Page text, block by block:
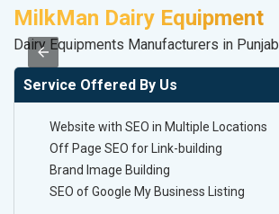
MilkMan Dairy Equipment
Dairy Equipments Manufacturers in Punjab
Service Offered By Us
Website with SEO in Multiple Locations
Off Page SEO for Link-building
Brand Image Building
SEO of Google My Business Listing